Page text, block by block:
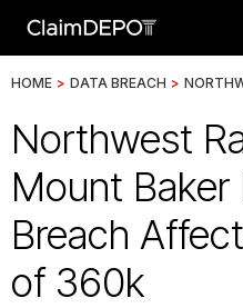
HOME > DATA BREACH >
Northwest
Mount Baker
Breach
of 360k